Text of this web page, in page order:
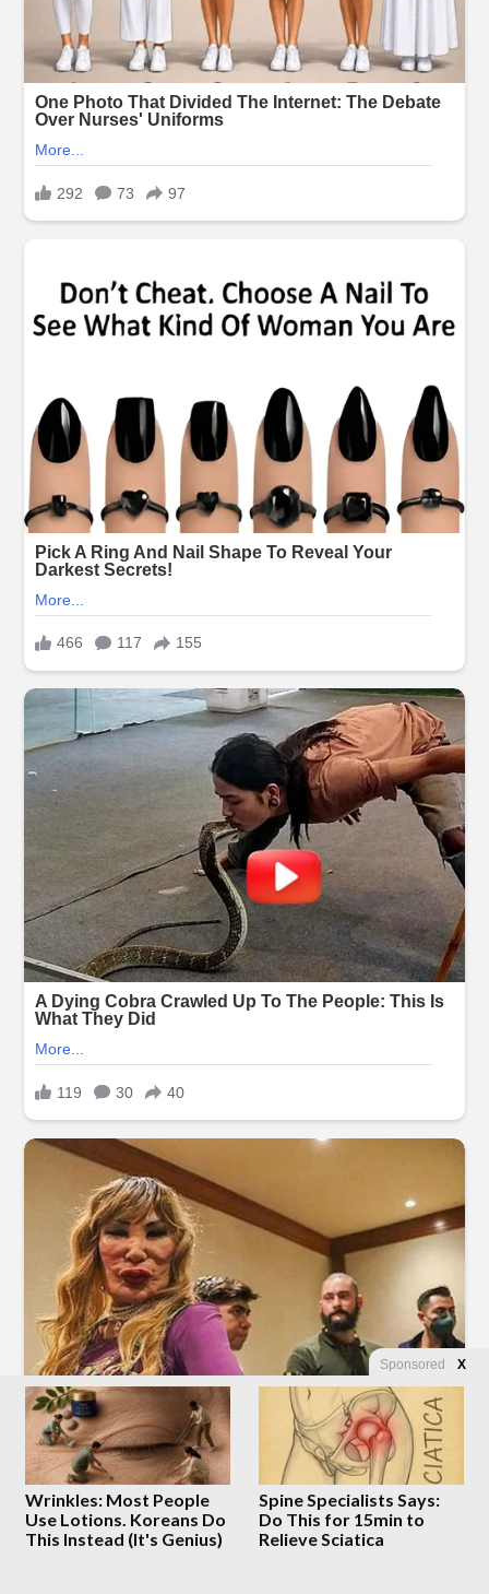
Sponsored X
Wrinkles: Most People
Use Lotions. Koreans Do
This Instead (It's Genius)
Spine Specialists Says:
Do This for 15min to
Relieve Sciatica